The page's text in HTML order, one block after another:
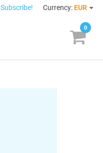
Subscribe! Currency: EUR
0